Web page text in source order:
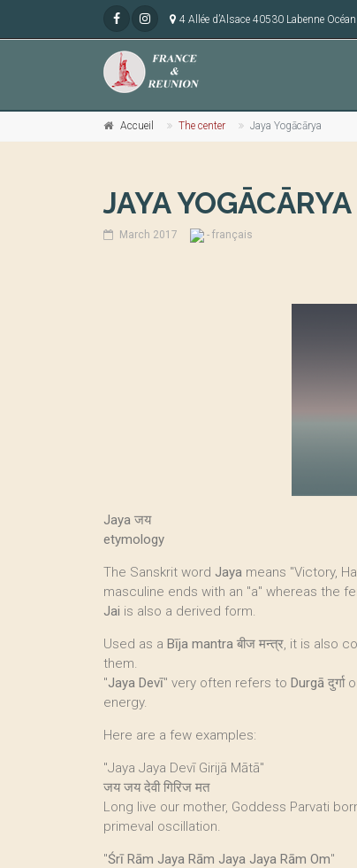
4 Allée d’Alsace 40530 Labenne Océan
Accueil The center Jaya Yogācārya
JAYA YOGĀCĀRYA
March 2017 - français
Jaya जय
etymology
The Sanskrit word Jaya means "Victory,
masculine ends with an "a" whereas the
Jai is also a derived form.
Used as a Bīja mantra बीज मन्त्र, it is also
them.
"Jaya Devī" very often refers to Durgā
energy.
Here are a few examples:
"Jaya Jaya Devī Girijā Mātā"
जय जय देवी गिरिज मत
Long live our mother, Goddess Parvati
primeval oscillation.
"Śrī Rām Jaya Rām Jaya Jaya Rām Om"